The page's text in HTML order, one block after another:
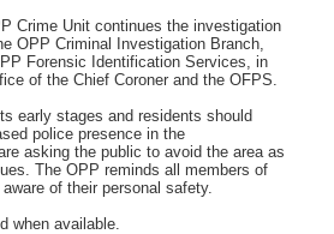
Crime Unit continues the investigation
OPP Criminal Investigation Branch,
Forensic Identification Services, in
of the Chief Coroner and the OFPS.
early stages and residents should
police presence in the
asking the public to avoid the area as
The OPP reminds all members of
of their personal safety.
when available.